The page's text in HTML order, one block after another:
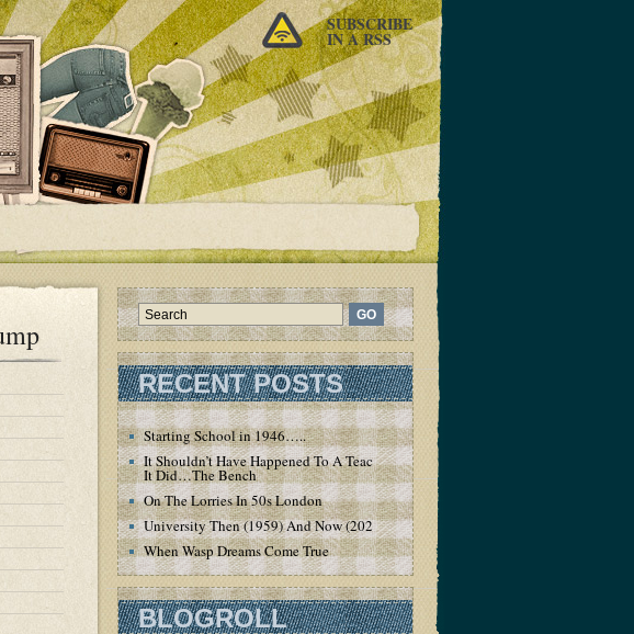
SUBSCRIBE
IN A RSS
RECENT POSTS
Starting School in 1946…..
It Shouldn’t Have Happened To A Teacher – But
It Did…The Bench
On The Lorries In 50s London
University Then (1959) And Now (2020)
When Wasp Dreams Come True
BLOGROLL